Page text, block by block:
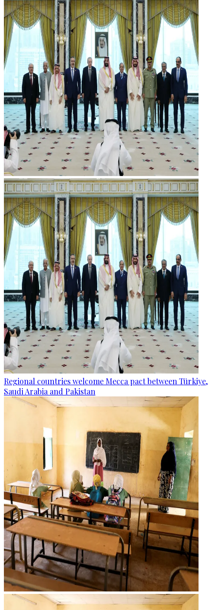
Regional countries welcome Mecca pact between Türkiye,
Saudi Arabia and Pakistan